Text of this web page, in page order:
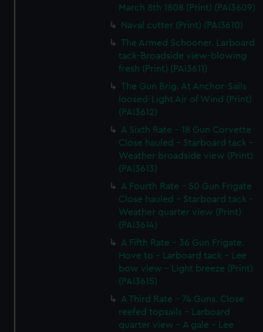
March 8th 1808 (Print) (PAI3609)
Naval cutter (Print) (PAI3610)
The Armed Schooner. Larboard
tack-Broadside view-blowing
fresh (Print) (PAI3611)
The Gun Brig. At Anchor-Sails
loosed-Light Air of Wind (Print)
(PAI3612)
A Sixth Rate - 18 Gun Corvette
Close hauled - Starboard tack -
Weather broadside view (Print)
(PAI3613)
A Fourth Rate - 50 Gun Frigate
Close hauled - Starboard tack -
Weather quarter view (Print)
(PAI3614)
A Fifth Rate - 36 Gun Frigate.
Hove to - Larboard tack - Lee
bow view - Light breeze (Print)
(PAI3615)
A Third Rate - 74 Guns. Close
reefed topsails - Larboard
quarter view - A gale - Lee